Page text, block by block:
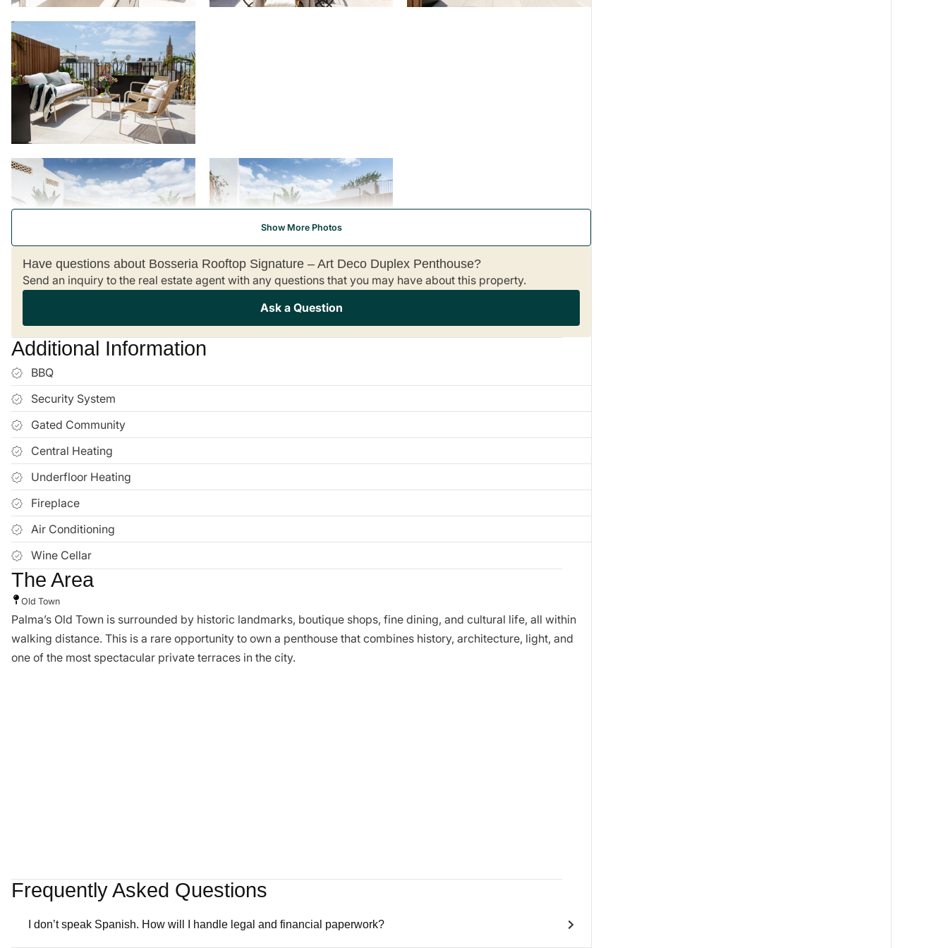
Show More Photos
Have questions about Bosseria Rooftop Signature – Art Deco Duplex Penthouse?
Send an inquiry to the real estate agent with any questions that you may have about this property.
Ask a Question
Additional Information
BBQ
Security System
Gated Community
Central Heating
Underfloor Heating
Fireplace
Air Conditioning
Wine Cellar
The Area
Old Town
Palma’s Old Town is surrounded by historic landmarks, boutique shops, fine dining, and cultural life, all within
walking distance. This is a rare opportunity to own a penthouse that combines history, architecture, light, and
one of the most spectacular private terraces in the city.
Frequently Asked Questions
I don’t speak Spanish. How will I handle legal and financial paperwork?